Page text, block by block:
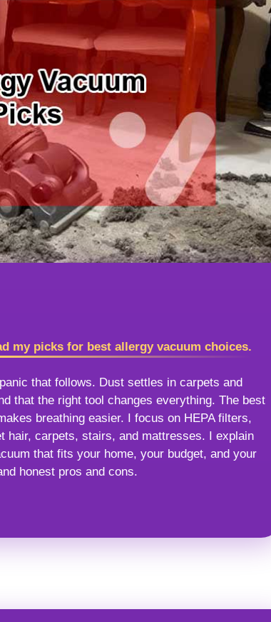
my picks for best allergy vacuum choices.
that follows. Dust settles in carpets and
that the right tool changes everything. The best
breathing easier. I focus on HEPA filters,
hair, carpets, stairs, and mattresses. I explain
that fits your home, your budget, and your
honest pros and cons.